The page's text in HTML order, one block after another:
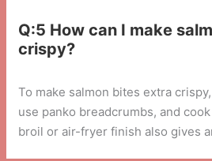
Q:5 How can I make
crispy?
To make salmon bites extra
use panko breadcrumbs, and
broil or air-fryer finish also gives